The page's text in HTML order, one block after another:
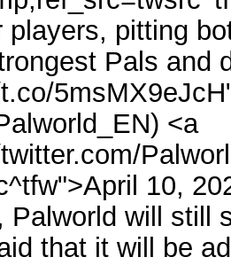
players, pitting
Pals and
<a
10,
Palworld will still
that it will be